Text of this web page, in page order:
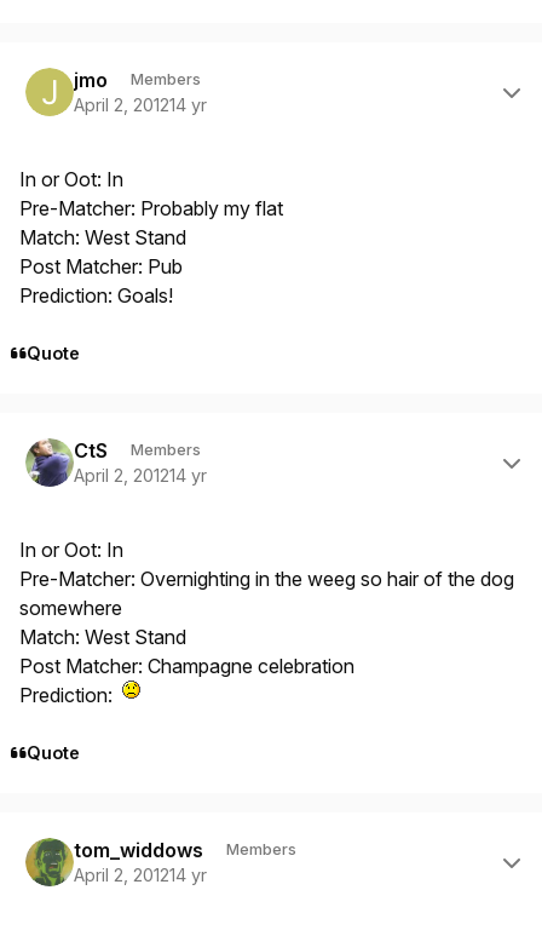
jmo Members
April 2, 201214 yr
In or Oot: In
Pre-Matcher: Probably my flat
Match: West Stand
Post Matcher: Pub
Prediction: Goals!
Quote
CtS Members
April 2, 201214 yr
In or Oot: In
Pre-Matcher: Overnighting in the weeg so hair of the dog
somewhere
Match: West Stand
Post Matcher: Champagne celebration
Prediction:
Quote
tom_widdows Members
April 2, 201214 yr